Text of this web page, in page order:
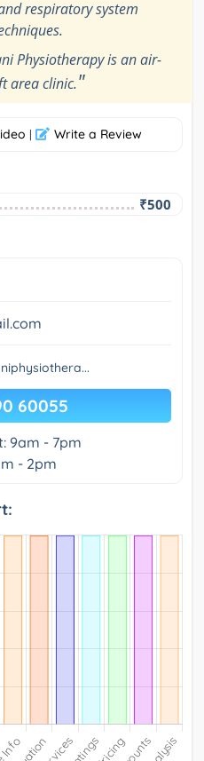
respiratory system
Physiotherapy is an air-
area clinic."
| Write a Review
₹500
60055
9am - 7pm
- 2pm